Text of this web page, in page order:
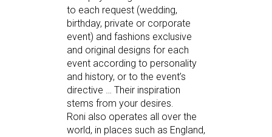
to each request (wedding,
birthday, private or corporate
event) and fashions exclusive
and original designs for each
event according to personality
and history, or to the event’s
directive … Their inspiration
stems from your desires.
Roni also operates all over the
world, in places such as England,